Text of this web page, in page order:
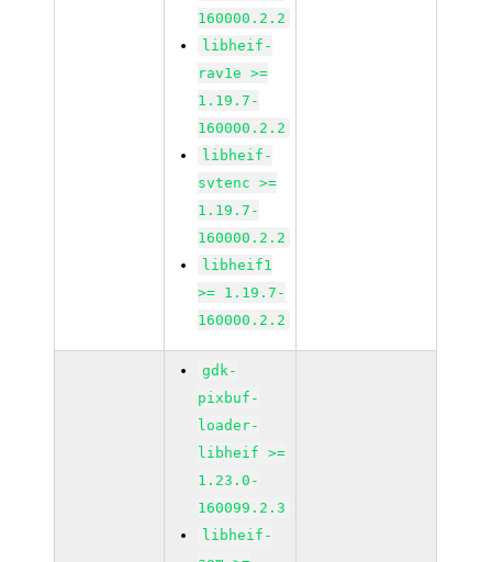
160000.2.2
libheif-
rav1e >=
1.19.7-
160000.2.2
libheif-
svtenc >=
1.19.7-
160000.2.2
libheif1
>= 1.19.7-
160000.2.2
gdk-
pixbuf-
loader-
libheif >=
1.23.0-
160099.2.3
libheif-